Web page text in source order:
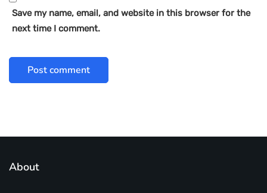
Save my name, email, and website in this browser for the
next time I comment.
About